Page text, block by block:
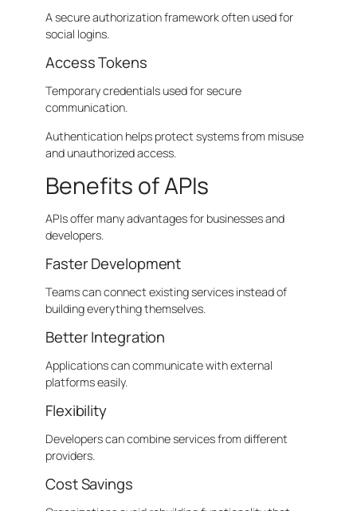
A secure authorization framework often used for
social logins.
Access Tokens
Temporary credentials used for secure
communication.
Authentication helps protect systems from misuse
and unauthorized access.
Benefits of APIs
APIs offer many advantages for businesses and
developers.
Faster Development
Teams can connect existing services instead of
building everything themselves.
Better Integration
Applications can communicate with external
platforms easily.
Flexibility
Developers can combine services from different
providers.
Cost Savings